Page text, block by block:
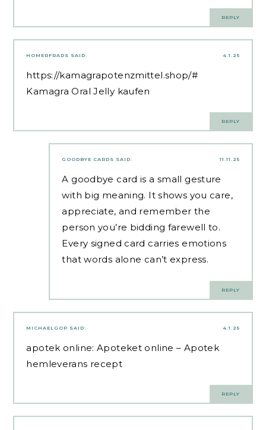
REPLY
4.1.25
HOMERFRADS SAID:
https://kamagrapotenzmittel.shop/#
Kamagra Oral Jelly kaufen
REPLY
11.11.25
GOODBYE CARDS SAID:
A goodbye card is a small gesture
with big meaning. It shows you care,
appreciate, and remember the
person you’re bidding farewell to.
Every signed card carries emotions
that words alone can’t express.
REPLY
4.1.25
MICHAELGOP SAID:
apotek online:Apoteket online – Apotek
hemleverans recept
REPLY